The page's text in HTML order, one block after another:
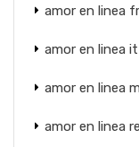
amor en linea
amor en linea
amor en linea
amor en linea